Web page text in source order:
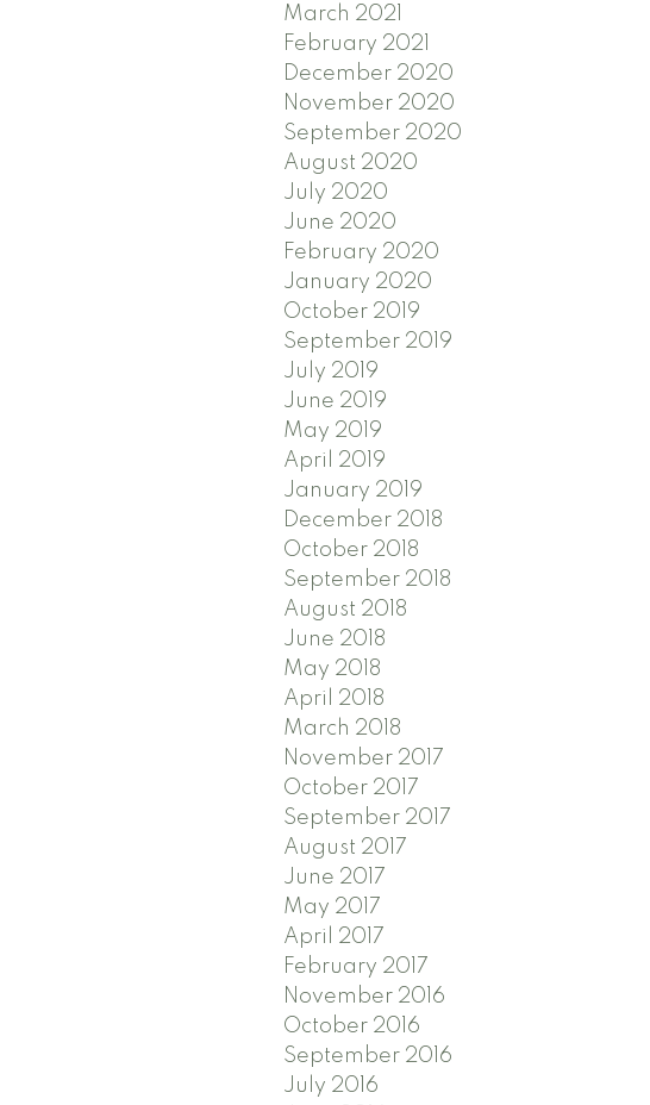
March 2021
February 2021
December 2020
November 2020
September 2020
August 2020
July 2020
June 2020
February 2020
January 2020
October 2019
September 2019
July 2019
June 2019
May 2019
April 2019
January 2019
December 2018
October 2018
September 2018
August 2018
June 2018
May 2018
April 2018
March 2018
November 2017
October 2017
September 2017
August 2017
June 2017
May 2017
April 2017
February 2017
November 2016
October 2016
September 2016
July 2016